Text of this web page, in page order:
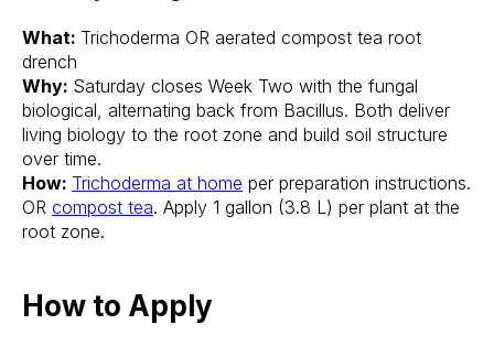
What: Trichoderma OR aerated compost tea root
drench
Why: Saturday closes Week Two with the fungal
biological, alternating back from Bacillus. Both deliver
living biology to the root zone and build soil structure
over time.
How: Trichoderma at home per preparation instructions.
OR compost tea. Apply 1 gallon (3.8 L) per plant at the
root zone.
How to Apply